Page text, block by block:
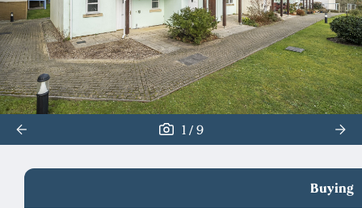
1/ 9
Buying